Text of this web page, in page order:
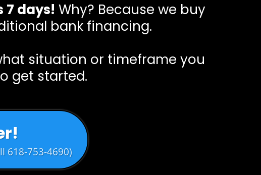
7 days! Why? Because we buy
bank financing.
situation or timeframe you
get started.
618-753-4690)